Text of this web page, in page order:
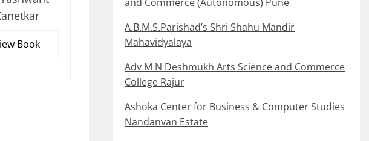
Book
A.B.M.S.Parishad’s Shri Shahu Mandir
Mahavidyalaya
Adv M N Deshmukh Arts Science and Commerce
College Rajur
Ashoka Center for Business & Computer Studies
Nandanvan Estate